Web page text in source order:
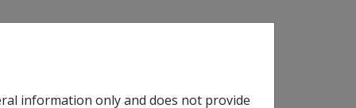
information only and does not provide